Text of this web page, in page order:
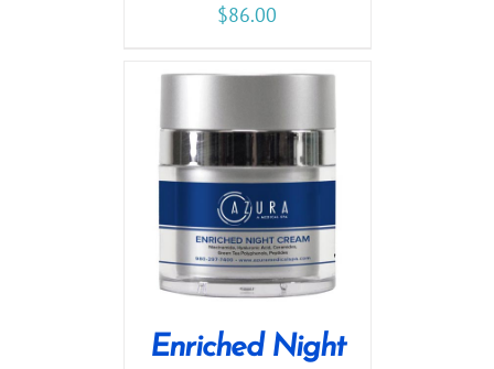
$86.00
Enriched Night